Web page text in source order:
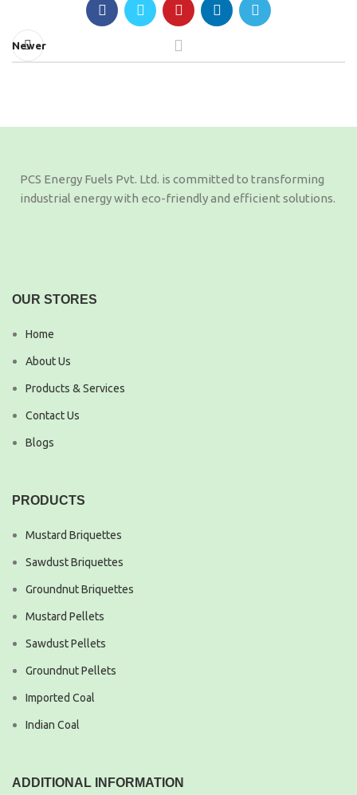
Newer
PCS Energy Fuels Pvt. Ltd. is committed to transforming
industrial energy with eco-friendly and efficient solutions.
OUR STORES
Home
About Us
Products & Services
Contact Us
Blogs
PRODUCTS
Mustard Briquettes
Sawdust Briquettes
Groundnut Briquettes
Mustard Pellets
Sawdust Pellets
Groundnut Pellets
Imported Coal
Indian Coal
ADDITIONAL INFORMATION